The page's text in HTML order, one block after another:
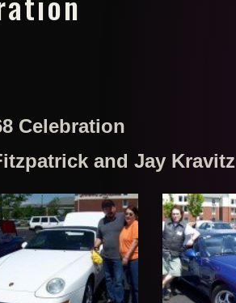
Celebration
and Jay Kravitz